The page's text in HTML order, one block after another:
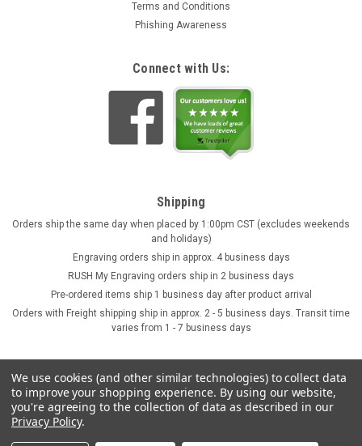
Terms and Conditions
Phishing Awareness
Connect with Us:
Shipping
Orders ship the same day when placed by 1:00pm CST (excludes weekends
and holidays)
Engraving orders ship in approx. 4 business days
RUSH My Engraving orders ship in 2 business days
Pre-ordered items ship 1 business day after product arrival
Orders with Freight shipping ship in approx. 2 - 5 business days. Transit time
varies from 1 - 7 business days
We use cookies (and other similar technologies) to collect data
to improve your shopping experience. By using our website,
you're agreeing to the collection of data as described in our
Privacy Policy.